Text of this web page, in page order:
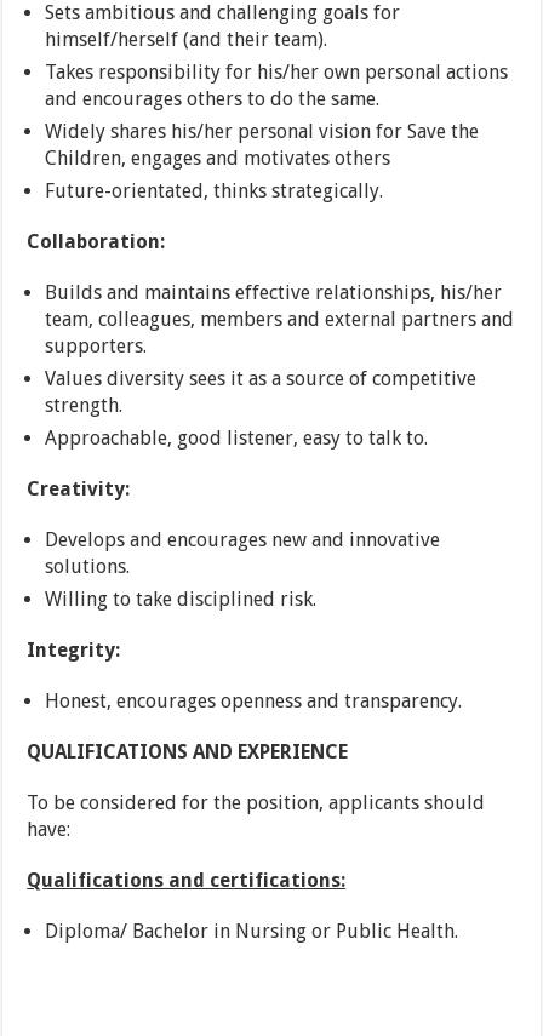
Sets ambitious and challenging goals for
himself/herself (and their team).
Takes responsibility for his/her own personal actions
and encourages others to do the same.
Widely shares his/her personal vision for Save the
Children, engages and motivates others
Future-orientated, thinks strategically.
Collaboration:
Builds and maintains effective relationships, his/her
team, colleagues, members and external partners and
supporters.
Values diversity sees it as a source of competitive
strength.
Approachable, good listener, easy to talk to.
Creativity:
Develops and encourages new and innovative
solutions.
Willing to take disciplined risk.
Integrity:
Honest, encourages openness and transparency.
QUALIFICATIONS AND EXPERIENCE
To be considered for the position, applicants should
have:
Qualifications and certifications:
Diploma/ Bachelor in Nursing or Public Health.